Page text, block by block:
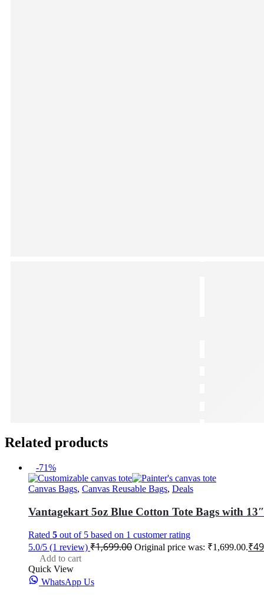
Related products
-71%
Canvas Bags, Canvas Reusable Bags, Deals
Vantagekart 5oz Blue Cotton Tote Bags with
Rated 5 out of 5 based on 1 customer rating
5.0/5 (1 review) ₹1,699.00 Original price was: ₹1,699.00.₹
Add to cart
Quick View
WhatsApp Us